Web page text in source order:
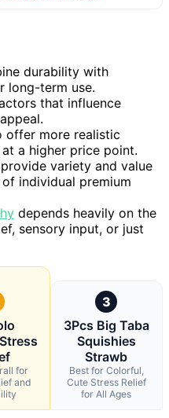
durability with
long-term use.
that influence
offer more realistic
a higher price point.
variety and value
individual premium
depends heavily on the
sensory input, or just
for
and
3
3Pcs Big Taba
Squishies
Strawb
Best for Colorful,
Cute Stress Relief
for All Ages